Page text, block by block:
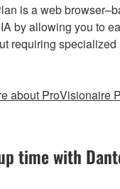
is a web
by allowing you to
requiring specialized
about ProVisionaire
time with